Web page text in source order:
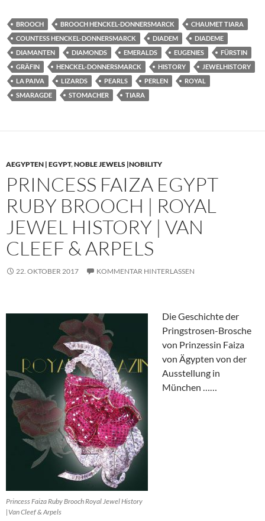
BROOCH BROOCH HENCKEL-DONNERSMARCK
CHAUMET TIARA
COUNTESS HENCKEL-DONNERSMARCK
DIADEM
DIADEME
DIAMANTEN
DIAMONDS EMERALDS EUGENIES
FÜRSTIN
GRÄFIN
HENCKEL-DONNERSMARCK HISTORY
JEWELHISTORY
LA PAIVA
LIZARDS PEARLS PERLEN
ROYAL
SMARAGDE
STOMACHER TIARA
AEGYPTEN | EGYPT,NOBLE JEWELS |NOBILITY
PRINCESS FAIZA EGYPT
RUBY BROOCH | ROYAL
JEWEL HISTORY | VAN
CLEEF & ARPELS
22. OKTOBER 2017 KOMMENTAR HINTERLASSEN
Princess Faiza Ruby Brooch Royal Jewel History
|Van Cleef & Arpels
Die Geschichte der
Pringstrosen-Brosche
von Prinzessin Faiza
von Ägypten von der
Ausstellung in
München ……